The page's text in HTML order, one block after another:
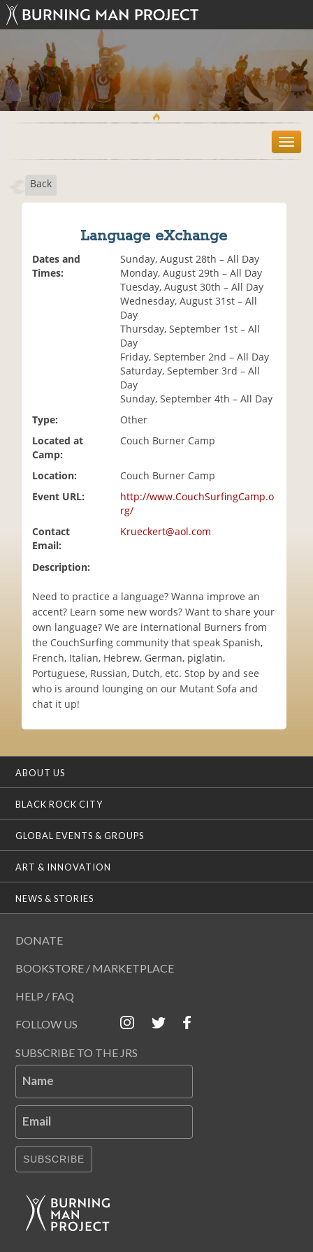
T
o
Back
Language eXchange
Dates and
Times:
Sunday, August 28th – All Day
Monday, August 29th – All Day
Tuesday, August 30th – All Day
Wednesday, August 31st – All
Day
Thursday, September 1st – All
Day
Friday, September 2nd – All Day
Saturday, September 3rd – All
Day
Sunday, September 4th – All Day
Type:
Other
Located at
Camp:
Couch Burner Camp
Location:
Couch Burner Camp
Event URL:
http://www.CouchSurfingCamp.o
rg/
Contact
Email:
Krueckert@aol.com
Description:
Need to practice a language? Wanna improve an
accent? Learn some new words? Want to share your
own language? We are international Burners from
the CouchSurfing community that speak Spanish,
French, Italian, Hebrew, German, piglatin,
Portuguese, Russian, Dutch, etc. Stop by and see
who is around lounging on our Mutant Sofa and
chat it up!
ABOUT US
BLACK ROCK CITY
GLOBAL EVENTS & GROUPS
ART & INNOVATION
NEWS & STORIES
DONATE
BOOKSTORE / MARKETPLACE
HELP / FAQ
FOLLOW US
SUBSCRIBE TO THE JRS
Name
Email
SUBSCRIBE